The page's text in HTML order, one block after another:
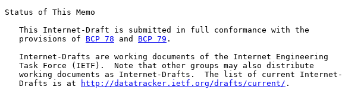
Status of This Memo
   This Internet-Draft is submitted in full conformance with the
   provisions of
BCP 78 and BCP 79 .
   Internet-Drafts are working documents of the Internet Engineering
   Task Force (IETF).  Note that other groups may also distribute
   working documents as Internet-Drafts.  The list of current Internet-
   Drafts is at
http://datatracker.ietf.org/drafts/current/ .